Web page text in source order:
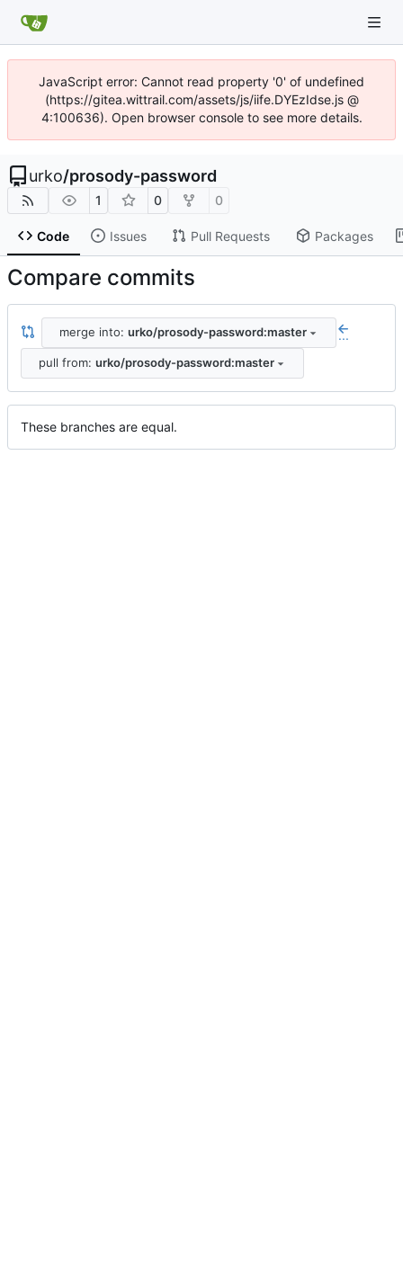
JavaScript error: Cannot read property '0' of undefined
(https://gitea.wittrail.com/assets/js/iife.DYEzIdse.js @
4:100636). Open browser console to see more details.
urko/prosody-password
1 0 0
Code Issues Pull Requests Packages
Compare commits
merge into: urko/prosody-password:master ...
pull from: urko/prosody-password:master
These branches are equal.